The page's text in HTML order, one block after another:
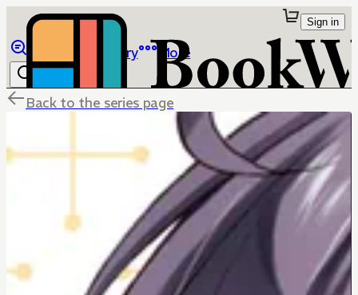
Library More
Sign in
Back to the series page